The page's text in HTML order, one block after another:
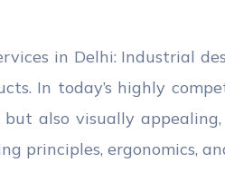
in Delhi: Industrial
In today’s highly
also visually appealing,
principles, ergonomics,